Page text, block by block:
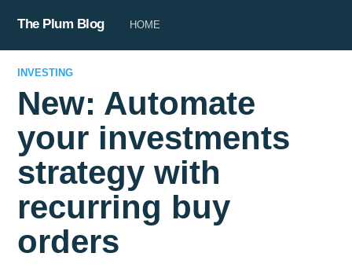
The Plum Blog HOME
INVESTING
New: Automate
your investments
strategy with
recurring buy
orders